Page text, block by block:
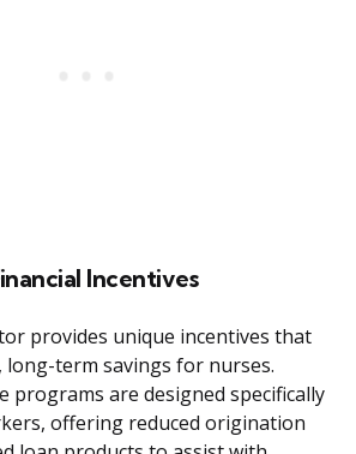
Incentives
provides unique incentives that
long-term savings for nurses.
programs are designed specifically
offering reduced origination